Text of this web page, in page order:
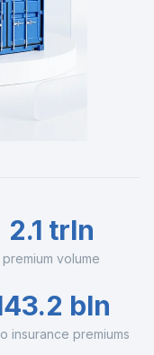
2.1 trln
premium volume
bln
insurance premiums